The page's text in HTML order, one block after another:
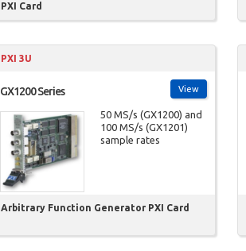
PXI Card
PXI 3U
View
GX1200 Series
50 MS/s (GX1200) and
100 MS/s (GX1201)
sample rates
Arbitrary Function Generator PXI Card